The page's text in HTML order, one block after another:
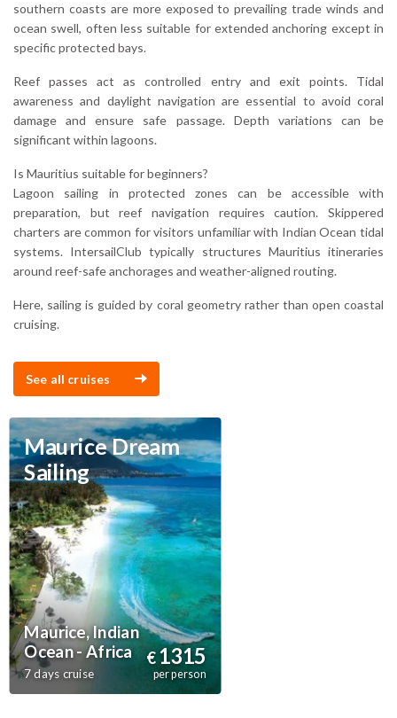
southern coasts are more exposed to prevailing trade winds and
ocean swell, often less suitable for extended anchoring except in
specific protected bays.
Reef passes act as controlled entry and exit points. Tidal
awareness and daylight navigation are essential to avoid coral
damage and ensure safe passage. Depth variations can be
significant within lagoons.
Is Mauritius suitable for beginners?
Lagoon sailing in protected zones can be accessible with
preparation, but reef navigation requires caution. Skippered
charters are common for visitors unfamiliar with Indian Ocean tidal
systems. IntersailClub typically structures Mauritius itineraries
around reef-safe anchorages and weather-aligned routing.
Here, sailing is guided by coral geometry rather than open coastal
cruising.
See all cruises
Maurice Dream
Sailing
Maurice, Indian
Ocean - Africa
7 days cruise
€1315
per person